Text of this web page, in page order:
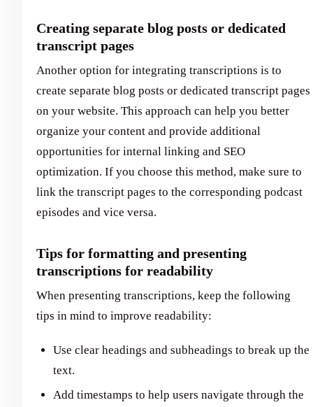
Creating separate blog posts or dedicated
transcript pages
Another option for integrating transcriptions is to
create separate blog posts or dedicated transcript pages
on your website. This approach can help you better
organize your content and provide additional
opportunities for internal linking and SEO
optimization. If you choose this method, make sure to
link the transcript pages to the corresponding podcast
episodes and vice versa.
Tips for formatting and presenting
transcriptions for readability
When presenting transcriptions, keep the following
tips in mind to improve readability:
Use clear headings and subheadings to break up the
text.
Add timestamps to help users navigate through the